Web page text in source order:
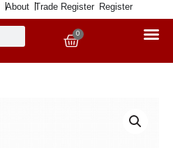
About Trade Register Register
0
Basket